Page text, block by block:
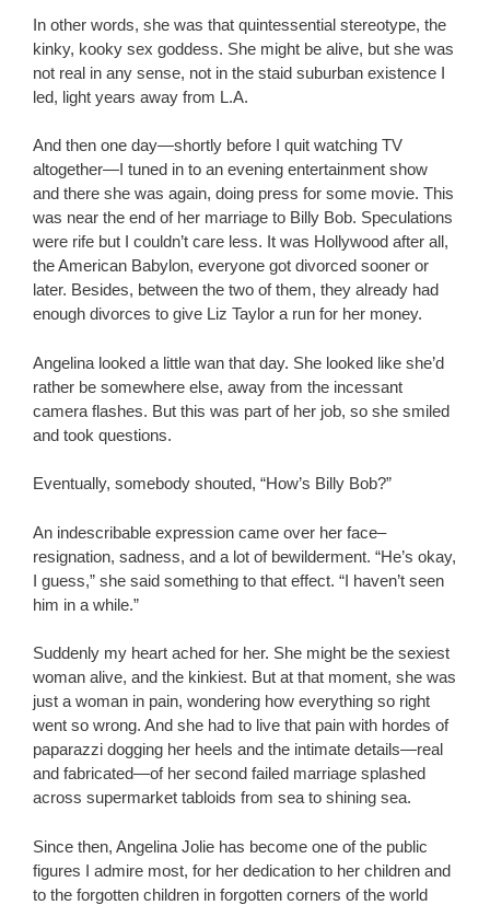
In other words, she was that quintessential stereotype, the
kinky, kooky sex goddess. She might be alive, but she was
not real in any sense, not in the staid suburban existence I
led, light years away from L.A.
And then one day—shortly before I quit watching TV
altogether—I tuned in to an evening entertainment show
and there she was again, doing press for some movie. This
was near the end of her marriage to Billy Bob. Speculations
were rife but I couldn’t care less. It was Hollywood after all,
the American Babylon, everyone got divorced sooner or
later. Besides, between the two of them, they already had
enough divorces to give Liz Taylor a run for her money.
Angelina looked a little wan that day. She looked like she’d
rather be somewhere else, away from the incessant
camera flashes. But this was part of her job, so she smiled
and took questions.
Eventually, somebody shouted, “How’s Billy Bob?”
An indescribable expression came over her face–
resignation, sadness, and a lot of bewilderment. “He’s okay,
I guess,” she said something to that effect. “I haven’t seen
him in a while.”
Suddenly my heart ached for her. She might be the sexiest
woman alive, and the kinkiest. But at that moment, she was
just a woman in pain, wondering how everything so right
went so wrong. And she had to live that pain with hordes of
paparazzi dogging her heels and the intimate details—real
and fabricated—of her second failed marriage splashed
across supermarket tabloids from sea to shining sea.
Since then, Angelina Jolie has become one of the public
figures I admire most, for her dedication to her children and
to the forgotten children in forgotten corners of the world